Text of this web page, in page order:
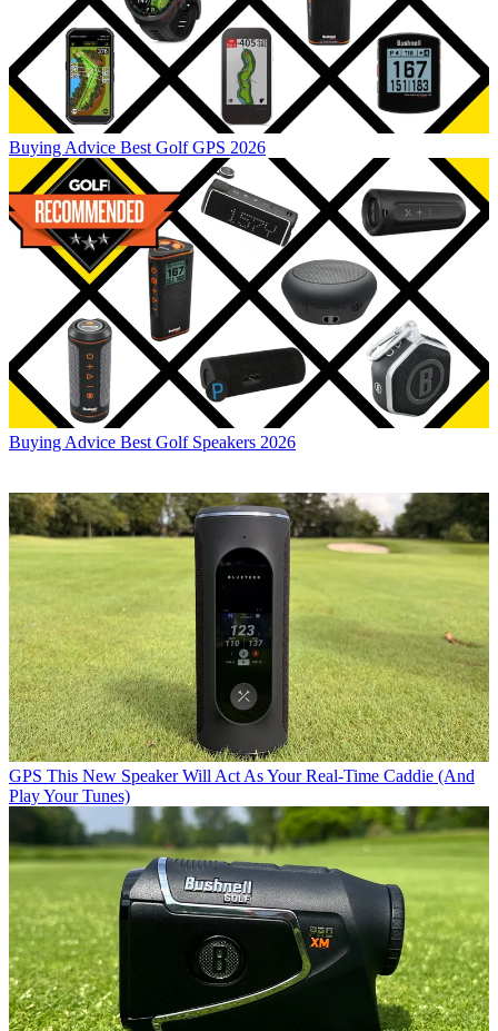
Buying Advice Best Golf GPS 2026
Buying Advice Best Golf Speakers 2026
GPS This New Speaker Will Act As Your Real-Time Caddie (And
Play Your Tunes)